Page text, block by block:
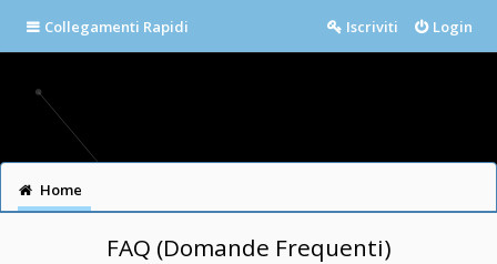
Collegamenti Rapidi Login
Iscriviti
Home
FAQ (Domande Frequenti)